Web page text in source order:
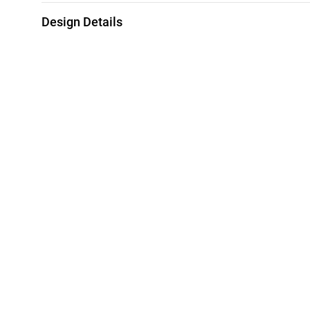
Design Details